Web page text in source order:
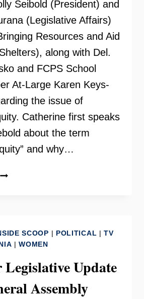
Seibold (President) and
(Legislative Affairs)
Resources and Aid
along with Del.
and FCPS School
At-Large Karen Keys-
the issue of
Catherine first speaks
about the term
and why…
MENSTRUAL
SCOOP | POLITICAL |TV
|WOMEN
Legislative Update
Assembly